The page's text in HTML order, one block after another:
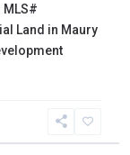
MLS#
Land in Maury